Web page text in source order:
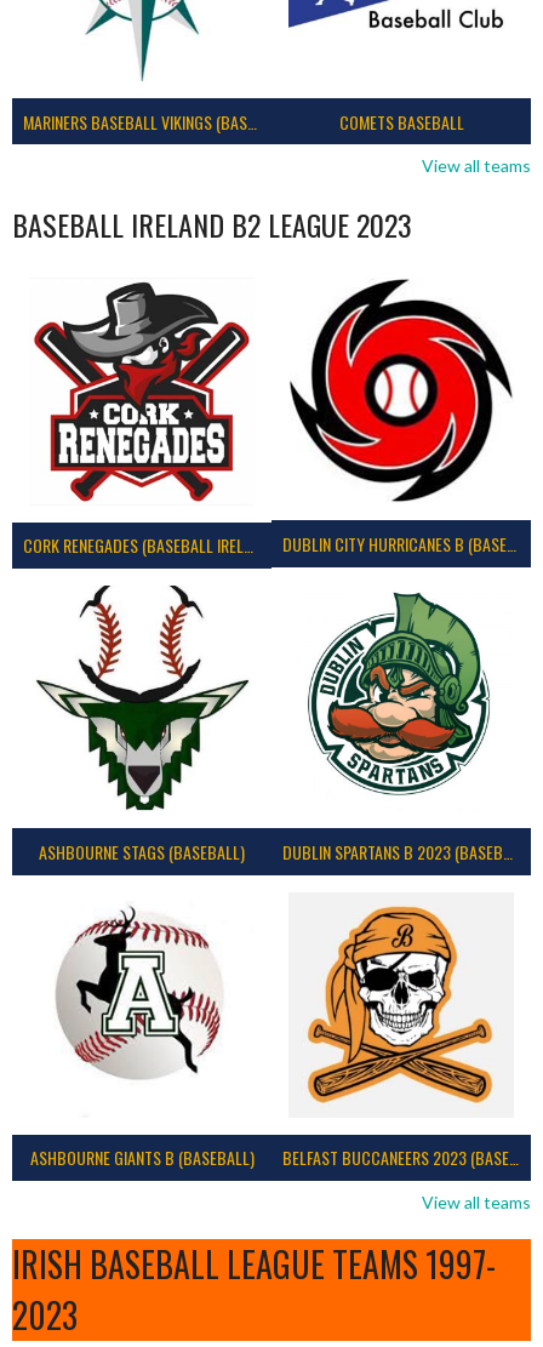
MARINERS BASEBALL VIKINGS (BASEBALL IRELAND) COMETS BASEBALL
View all teams
BASEBALL IRELAND B2 LEAGUE 2023
CORK RENEGADES (BASEBALL IRELAND) DUBLIN CITY HURRICANES B (BASEBALL)
ASHBOURNE STAGS (BASEBALL)
ASHBOURNE GIANTS B (BASEBALL) BELFAST BUCCANEERS 2023 (BASEBALL IRELAND)
View all teams
IRISH BASEBALL LEAGUE TEAMS 1997-
2023